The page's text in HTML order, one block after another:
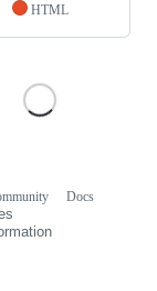
HTML
Docs